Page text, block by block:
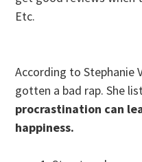
Etc.
According to Stephanie
gotten a bad rap. She
procrastination can
happiness.